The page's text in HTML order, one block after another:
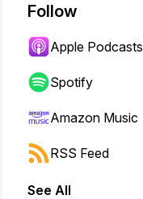
Follow
Apple Podcasts
Spotify
Amazon Music
RSS Feed
See All